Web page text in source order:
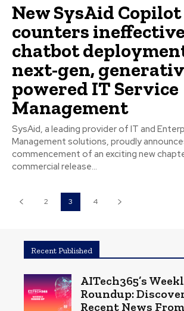
New SysAid Copilot
counters ineffective
chatbot
next-gen,
powered IT Service
Management
SysAid, a leading provider of IT and
Management solutions, proudly
commencement of an exciting new
commercial release...
2 3 4
Recent Published
AITech365’s
Roundup:
Recent News